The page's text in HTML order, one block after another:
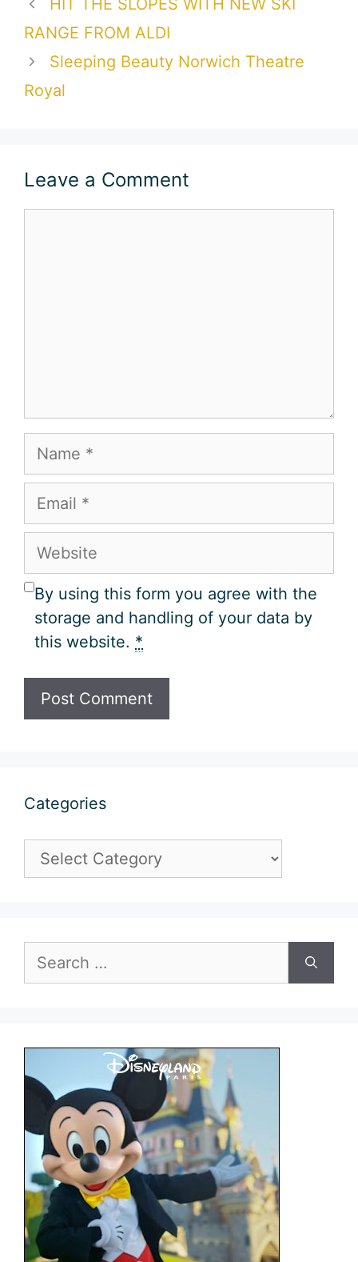
HIT THE SLOPES WITH NEW SKI
RANGE FROM ALDI
Sleeping Beauty Norwich Theatre
Royal
Leave a Comment
Name
Email
Website
By using this form you agree with the
storage and handling of your data by
this website. *
Categories
Categories
for: